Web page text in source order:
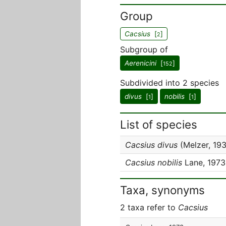
Group
Cacsius [2]
Subgroup of
Aerenicini[152]
Subdivided into 2 species
divus [1] nobilis [1]
List of species
Cacsius divus (Melzer,
Cacsius nobilis Lane, 1973
Taxa, synonyms
2 taxa refer to Cacsius